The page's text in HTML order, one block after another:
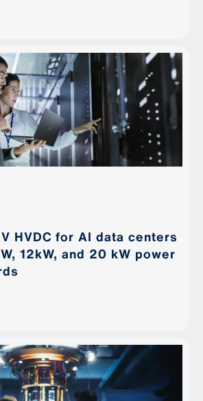
HVDC for AI data centers
12kW, and 20 kW power